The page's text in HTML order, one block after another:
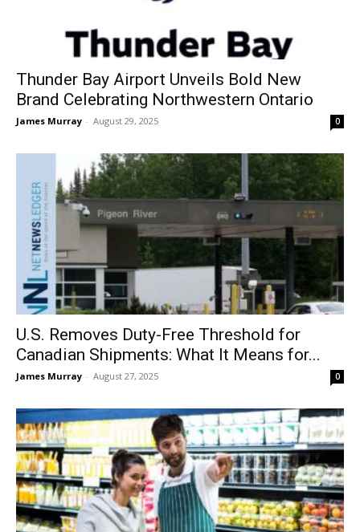
Thunder Bay Airport Unveils Bold New
Brand Celebrating Northwestern Ontario
James Murray - August 29, 2025 0
U.S. Removes Duty-Free Threshold for
Canadian Shipments: What It Means for...
James Murray - August 27, 2025 0